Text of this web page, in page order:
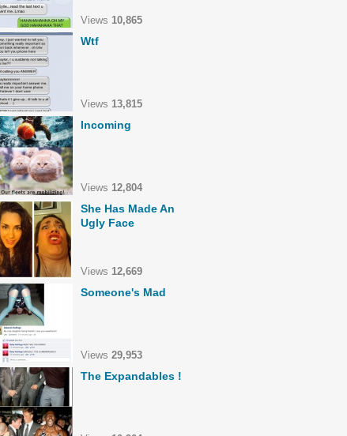
Views 10,865
Wtf
Views 13,815
Incoming
Views 12,804
She Has Made An
Ugly Face
Views 12,669
Someone's Mad
Views 29,953
The Expandables !